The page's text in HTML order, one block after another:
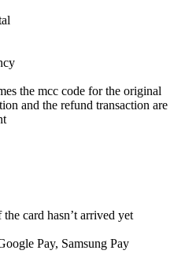
the mcc code for the original
and the refund transaction are
card hasn’t arrived yet
Pay, Samsung Pay